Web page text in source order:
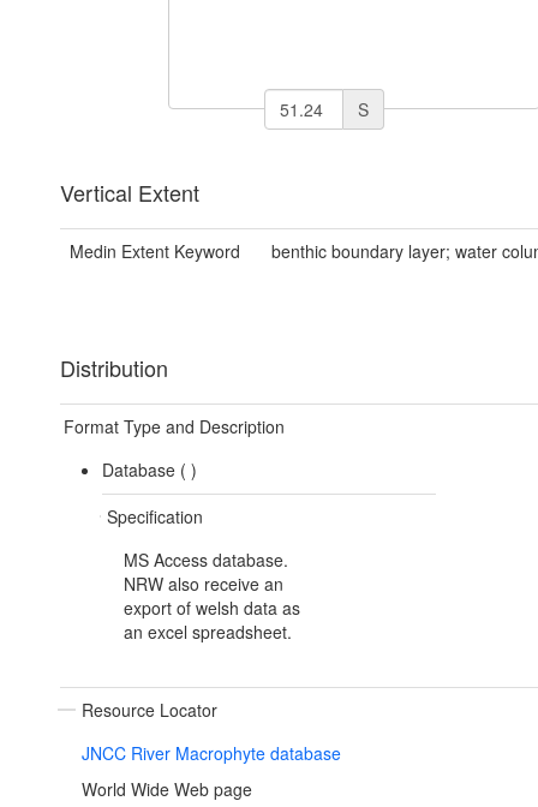
S
Vertical Extent
Medin Extent Keyword benthic boundary layer; water
Distribution
Format Type and Description
Database ( )
Specification
MS Access database.
NRW also receive an
export of welsh data as
an excel spreadsheet.
Resource Locator
JNCC River Macrophyte database
World Wide Web page